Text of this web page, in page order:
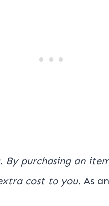
By purchasing an
cost to you. As